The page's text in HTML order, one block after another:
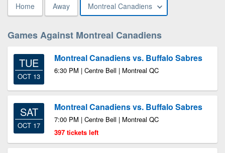
Home Away Montreal Canadiens
Games Against Montreal Canadiens
TUE
OCT 13
Montreal Canadiens vs. Buffalo Sabres
6:30 PM | Centre Bell | Montreal QC
SAT
OCT 17
Montreal Canadiens vs. Buffalo Sabres
7:00 PM | Centre Bell | Montreal QC
397 tickets left